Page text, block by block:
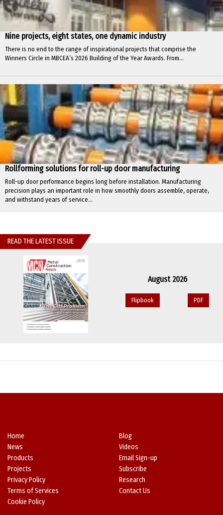
Nine projects, eight states, one dynamic industry
There is no end to the range of inspirational projects that comprise the
Winners Circle in MBCEA’s 2026 Building of the Year Awards. From...
Rollforming solutions for roll-up door manufacturing
Roll-up door performance begins long before installation. Manufacturing
precision plays an important role in how smoothly doors assemble, operate,
and withstand years of service...
READ THE LATEST ISSUE
August 2026
Flipbook PDF
Home
News
Products
Projects
Privacy Policy
Terms of Services
Cookie Policy
Blog
Videos
Email Sign-up
Subscribe
Research
Contact Us